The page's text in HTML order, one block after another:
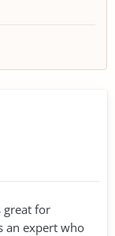
great for
an expert who